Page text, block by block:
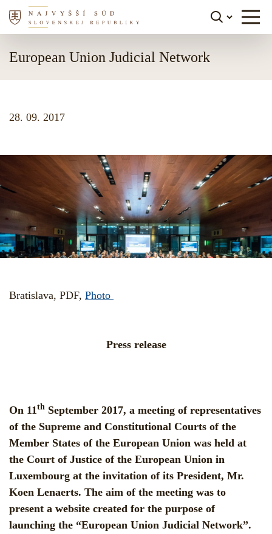
European Union Judicial Network
28. 09. 2017
Bratislava, PDF, Photo
Press release
On 11 th September 2017, a meeting of representatives
of the Supreme and Constitutional Courts of the
Member States of the European Union was held at
the Court of Justice of the European Union in
Luxembourg at the invitation of its President, Mr.
Koen Lenaerts. The aim of the meeting was to
present a website created for the purpose of
launching the “European Union Judicial Network”.